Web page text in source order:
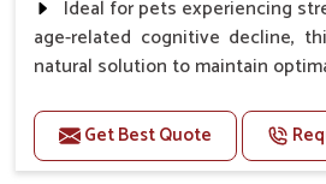
Ideal for pets experiencing
age-related cognitive decline,
natural solution to maintain
Benefits
Helps reduce anxiety and
Get Best Quote